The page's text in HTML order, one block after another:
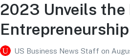
2023 Unveils the
Entrepreneurship
US Business News Staff on